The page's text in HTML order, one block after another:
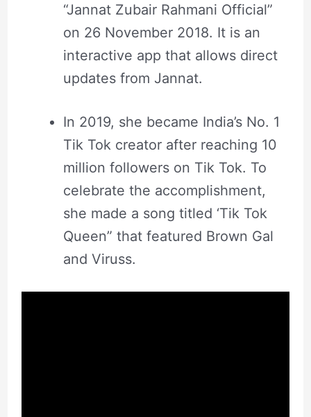
“Jannat Zubair Rahmani Official”
on 26 November 2018. It is an
interactive app that allows direct
updates from Jannat.
In 2019, she became India’s No. 1
Tik Tok creator after reaching 10
million followers on Tik Tok. To
celebrate the accomplishment,
she made a song titled ‘Tik Tok
Queen” that featured Brown Gal
and Viruss.